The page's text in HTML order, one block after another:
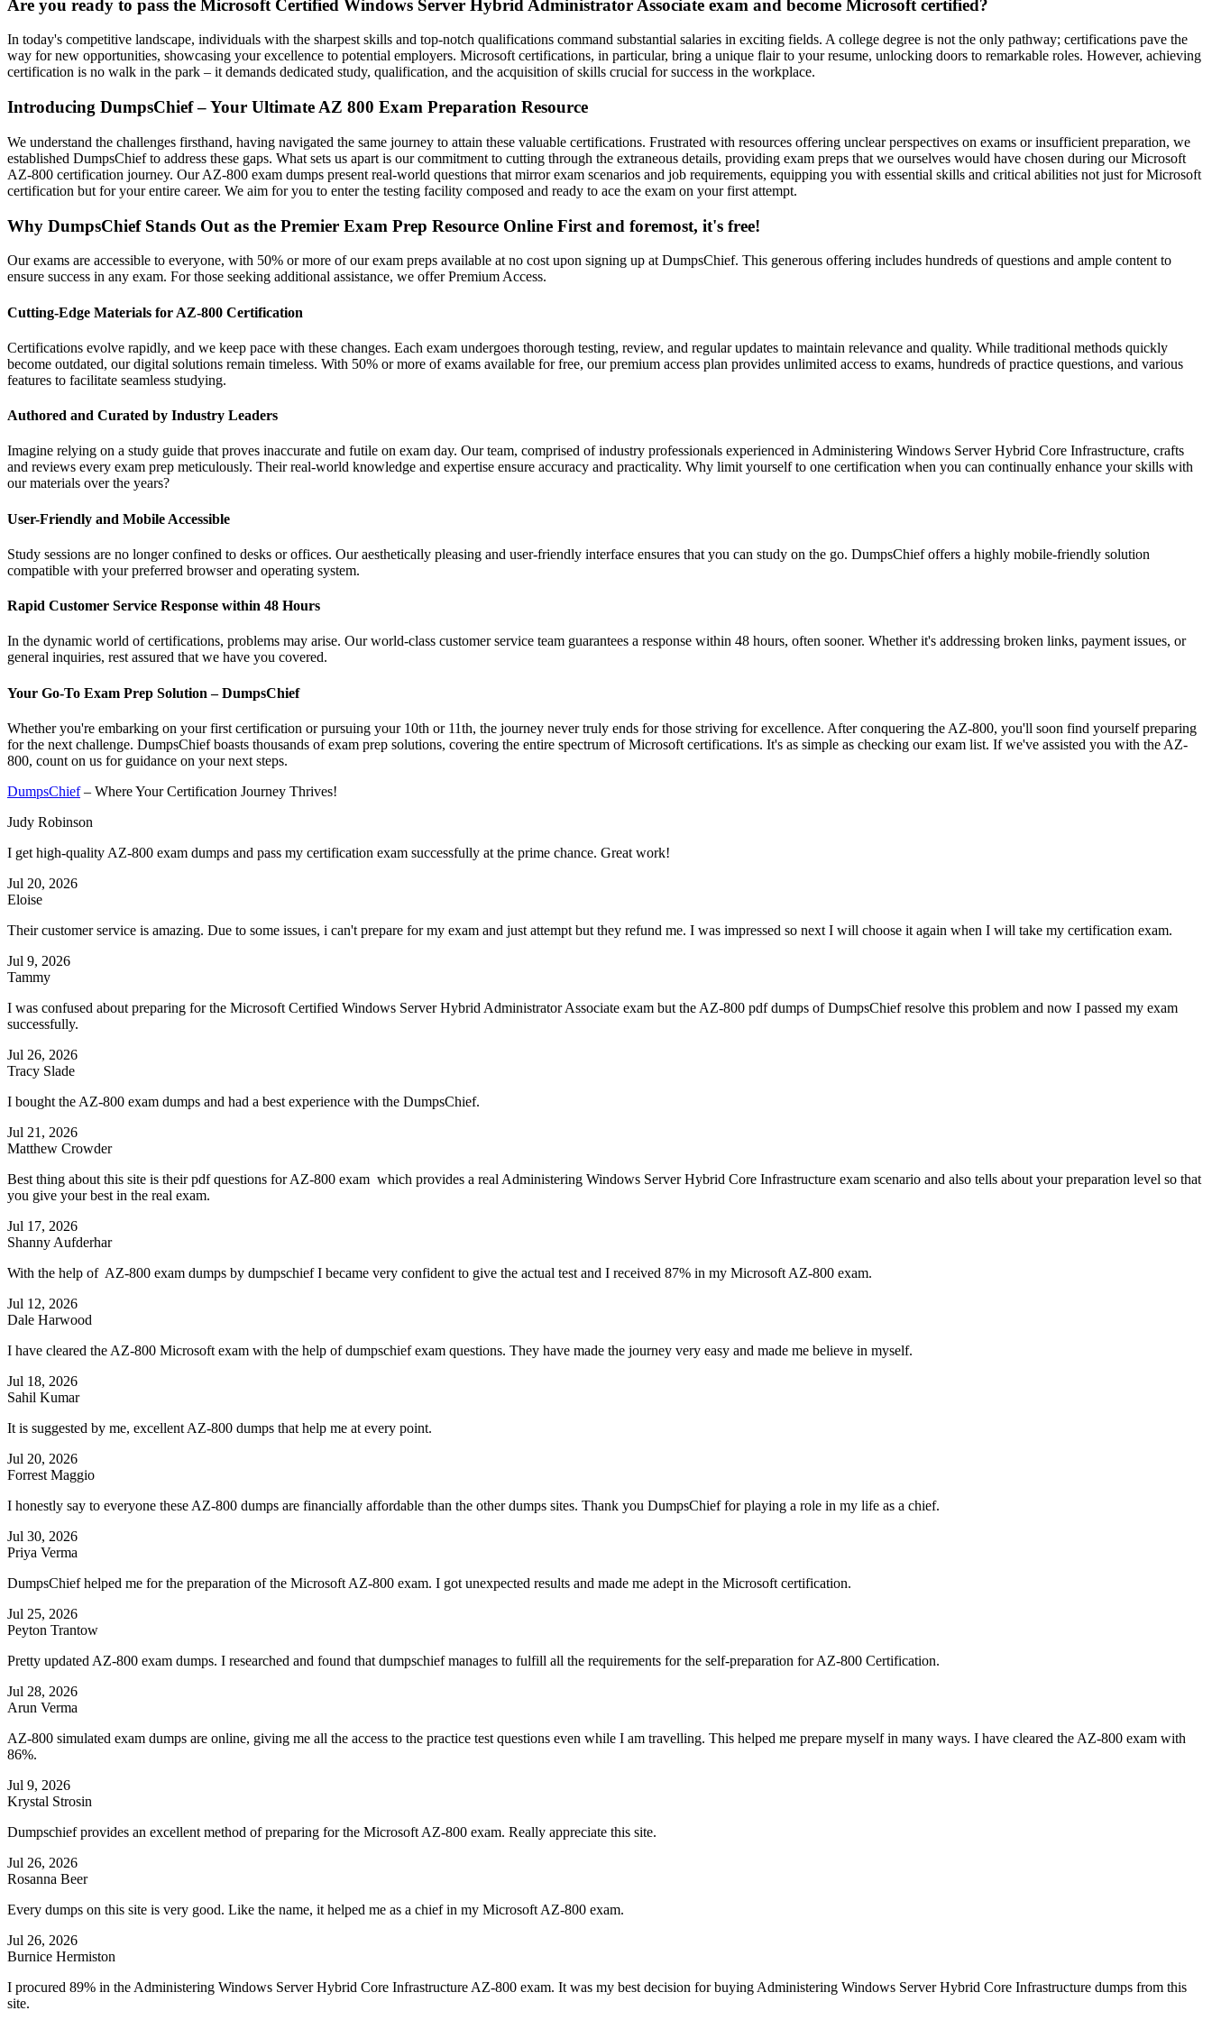
Are you ready to pass the Microsoft Certified Windows Server Hybrid Administrator Associate exam and become Microsoft certified?
In today's competitive landscape, individuals with the sharpest skills and top-notch qualifications command substantial salaries in exciting fields. A college degree is not the only pathway; certifications pave the
way for new opportunities, showcasing your excellence to potential employers. Microsoft certifications, in particular, bring a unique flair to your resume, unlocking doors to remarkable roles. However, achieving
certification is no walk in the park – it demands dedicated study, qualification, and the acquisition of skills crucial for success in the workplace.
Introducing DumpsChief – Your Ultimate AZ 800 Exam Preparation Resource
We understand the challenges firsthand, having navigated the same journey to attain these valuable certifications. Frustrated with resources offering unclear perspectives on exams or insufficient preparation, we
established DumpsChief to address these gaps. What sets us apart is our commitment to cutting through the extraneous details, providing exam preps that we ourselves would have chosen during our Microsoft
AZ-800 certification journey. Our AZ-800 exam dumps present real-world questions that mirror exam scenarios and job requirements, equipping you with essential skills and critical abilities not just for Microsoft
certification but for your entire career. We aim for you to enter the testing facility composed and ready to ace the exam on your first attempt.
Why DumpsChief Stands Out as the Premier Exam Prep Resource Online First and foremost, it's free!
Our exams are accessible to everyone, with 50% or more of our exam preps available at no cost upon signing up at DumpsChief. This generous offering includes hundreds of questions and ample content to
ensure success in any exam. For those seeking additional assistance, we offer Premium Access.
Cutting-Edge Materials for AZ-800 Certification
Certifications evolve rapidly, and we keep pace with these changes. Each exam undergoes thorough testing, review, and regular updates to maintain relevance and quality. While traditional methods quickly
become outdated, our digital solutions remain timeless. With 50% or more of exams available for free, our premium access plan provides unlimited access to exams, hundreds of practice questions, and various
features to facilitate seamless studying.
Authored and Curated by Industry Leaders
Imagine relying on a study guide that proves inaccurate and futile on exam day. Our team, comprised of industry professionals experienced in Administering Windows Server Hybrid Core Infrastructure, crafts
and reviews every exam prep meticulously. Their real-world knowledge and expertise ensure accuracy and practicality. Why limit yourself to one certification when you can continually enhance your skills with
our materials over the years?
User-Friendly and Mobile Accessible
Study sessions are no longer confined to desks or offices. Our aesthetically pleasing and user-friendly interface ensures that you can study on the go. DumpsChief offers a highly mobile-friendly solution
compatible with your preferred browser and operating system.
Rapid Customer Service Response within 48 Hours
In the dynamic world of certifications, problems may arise. Our world-class customer service team guarantees a response within 48 hours, often sooner. Whether it's addressing broken links, payment issues, or
general inquiries, rest assured that we have you covered.
Your Go-To Exam Prep Solution – DumpsChief
Whether you're embarking on your first certification or pursuing your 10th or 11th, the journey never truly ends for those striving for excellence. After conquering the AZ-800, you'll soon find yourself preparing
for the next challenge. DumpsChief boasts thousands of exam prep solutions, covering the entire spectrum of Microsoft certifications. It's as simple as checking our exam list. If we've assisted you with the AZ-
800, count on us for guidance on your next steps.
DumpsChief– Where Your Certification Journey Thrives!
Judy Robinson
I get high-quality AZ-800 exam dumps and pass my certification exam successfully at the prime chance. Great work!
Jul 20, 2026
Eloise
Their customer service is amazing. Due to some issues, i can't prepare for my exam and just attempt but they refund me. I was impressed so next I will choose it again when I will take my certification exam.
Jul 9, 2026
Tammy
I was confused about preparing for the Microsoft Certified Windows Server Hybrid Administrator Associate exam but the AZ-800 pdf dumps of DumpsChief resolve this problem and now I passed my exam
successfully.
Jul 26, 2026
Tracy Slade
I bought the AZ-800 exam dumps and had a best experience with the DumpsChief.
Jul 21, 2026
Matthew Crowder
Best thing about this site is their pdf questions for AZ-800 exam which provides a real Administering Windows Server Hybrid Core Infrastructure exam scenario and also tells about your preparation level so that
you give your best in the real exam.
Jul 17, 2026
Shanny Aufderhar
With the help of AZ-800 exam dumps by dumpschief I became very confident to give the actual test and I received 87% in my Microsoft AZ-800 exam.
Jul 12, 2026
Dale Harwood
I have cleared the AZ-800 Microsoft exam with the help of dumpschief exam questions. They have made the journey very easy and made me believe in myself.
Jul 18, 2026
Sahil Kumar
It is suggested by me, excellent AZ-800 dumps that help me at every point.
Jul 20, 2026
Forrest Maggio
I honestly say to everyone these AZ-800 dumps are financially affordable than the other dumps sites. Thank you DumpsChief for playing a role in my life as a chief.
Jul 30, 2026
Priya Verma
DumpsChief helped me for the preparation of the Microsoft AZ-800 exam. I got unexpected results and made me adept in the Microsoft certification.
Jul 25, 2026
Peyton Trantow
Pretty updated AZ-800 exam dumps. I researched and found that dumpschief manages to fulfill all the requirements for the self-preparation for AZ-800 Certification.
Jul 28, 2026
Arun Verma
AZ-800 simulated exam dumps are online, giving me all the access to the practice test questions even while I am travelling. This helped me prepare myself in many ways. I have cleared the AZ-800 exam with
86%.
Jul 9, 2026
Krystal Strosin
Dumpschief provides an excellent method of preparing for the Microsoft AZ-800 exam. Really appreciate this site.
Jul 26, 2026
Rosanna Beer
Every dumps on this site is very good. Like the name, it helped me as a chief in my Microsoft AZ-800 exam.
Jul 26, 2026
Burnice Hermiston
I procured 89% in the Administering Windows Server Hybrid Core Infrastructure AZ-800 exam. It was my best decision for buying Administering Windows Server Hybrid Core Infrastructure dumps from this
site.